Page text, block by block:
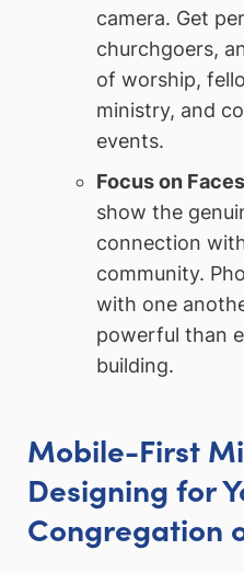
camera. Get
churchgoers,
of worship,
ministry, and
events.
Focus on
show the
connection
community.
with one
powerful than
building.
Mobile-First
Designing for
Congregation